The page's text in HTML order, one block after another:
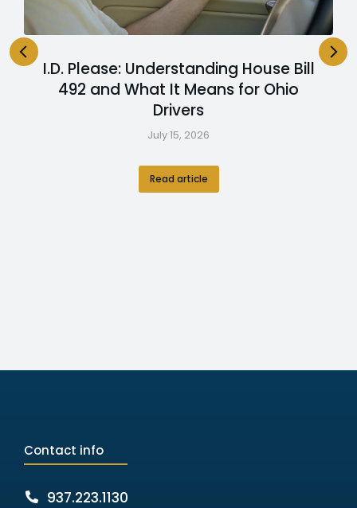
I.D. Please: Understanding House Bill
492 and What It Means for Ohio
Drivers
July 15, 2026
Read article
Contact info
937.223.1130